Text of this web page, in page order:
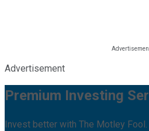
Advertisement
Premium Investing
Invest better with The Motley